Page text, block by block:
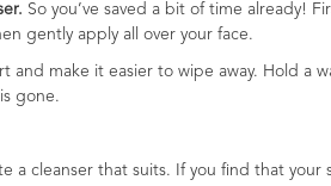
So you’ve saved a bit of time already!
gently apply all over your face.
make it easier to wipe away. Hold a
gone.
cleanser that suits. If you find that your